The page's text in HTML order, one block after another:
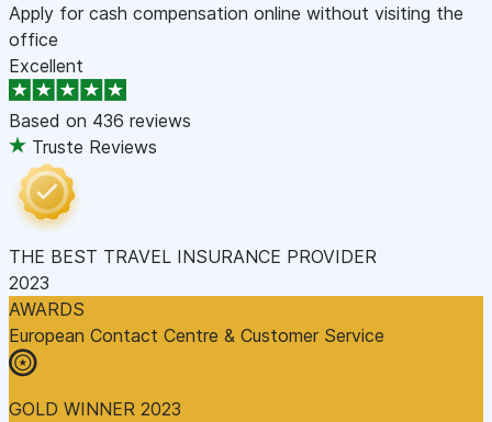
Apply for cash compensation online without visiting the
office
Excellent
Based on 436 reviews
Truste Reviews
THE BEST TRAVEL INSURANCE PROVIDER
2023
AWARDS
European Contact Centre & Customer Service
GOLD WINNER 2023